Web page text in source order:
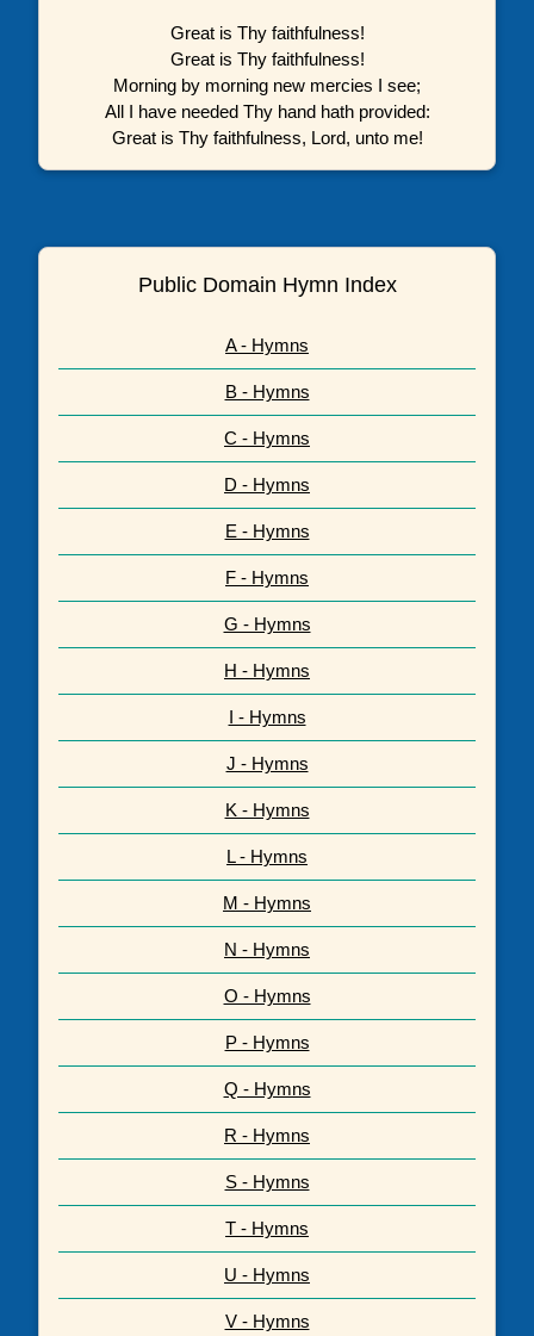
Great is Thy faithfulness!
Great is Thy faithfulness!
Morning by morning new mercies I see;
All I have needed Thy hand hath provided:
Great is Thy faithfulness, Lord, unto me!
Public Domain Hymn Index
A - Hymns
B - Hymns
C - Hymns
D - Hymns
E - Hymns
F - Hymns
G - Hymns
H - Hymns
I - Hymns
J - Hymns
K - Hymns
L - Hymns
M - Hymns
N - Hymns
O - Hymns
P - Hymns
Q - Hymns
R - Hymns
S - Hymns
T - Hymns
U - Hymns
V - Hymns